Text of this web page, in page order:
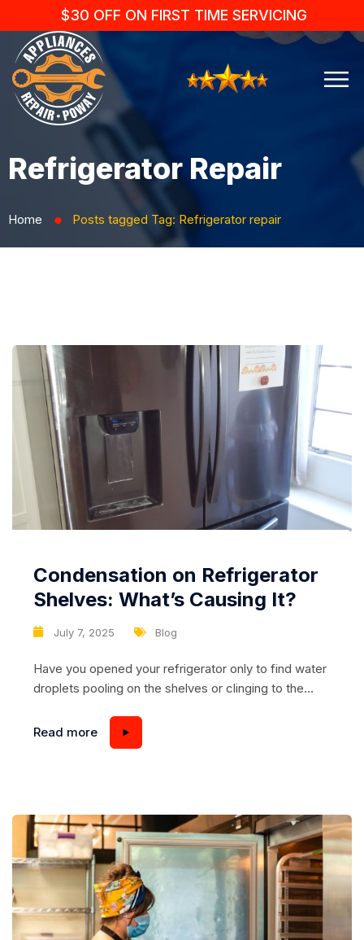
$30 OFF ON FIRST TIME SERVICING
Refrigerator Repair
Home ⬤ Posts tagged Tag: Refrigerator repair
July 7, 2025 Blog
Condensation on Refrigerator
Shelves: What’s Causing It?
Have you opened your refrigerator only to find water
droplets pooling on the shelves or clinging to the
like a small inconvenience, but if left unchecked, it
can lead to mold growth, spoiled food, and reduced
Read more